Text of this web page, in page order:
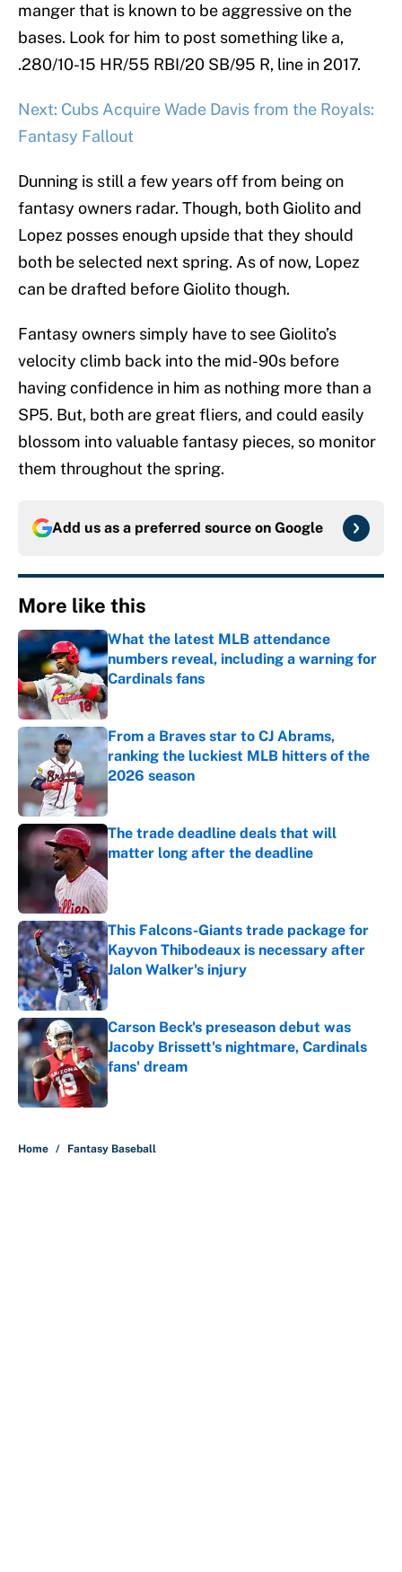
manger that is known to be aggressive on the
bases. Look for him to post something like a,
.280/10-15 HR/55 RBI/20 SB/95 R, line in 2017.
Next: Cubs Acquire Wade Davis from the Royals:
Fantasy Fallout
Dunning is still a few years off from being on
fantasy owners radar. Though, both Giolito and
Lopez posses enough upside that they should
both be selected next spring. As of now, Lopez
can be drafted before Giolito though.
Fantasy owners simply have to see Giolito’s
velocity climb back into the mid-90s before
having confidence in him as nothing more than a
SP5. But, both are great fliers, and could easily
blossom into valuable fantasy pieces, so monitor
them throughout the spring.
Add us as a preferred source on Google
More like this
What the latest MLB attendance
numbers reveal, including a warning for
Cardinals fans
Published by on Invalid Date
From a Braves star to CJ Abrams,
ranking the luckiest MLB hitters of the
2026 season
Published by on Invalid Date
The trade deadline deals that will
matter long after the deadline
This Falcons-Giants trade package for
Kayvon Thibodeaux is necessary after
Jalon Walker's injury
Published by on Invalid Date
Carson Beck's preseason debut was
Jacoby Brissett's nightmare, Cardinals
fans' dream
Published by on Invalid Date
Home / Fantasy Baseball